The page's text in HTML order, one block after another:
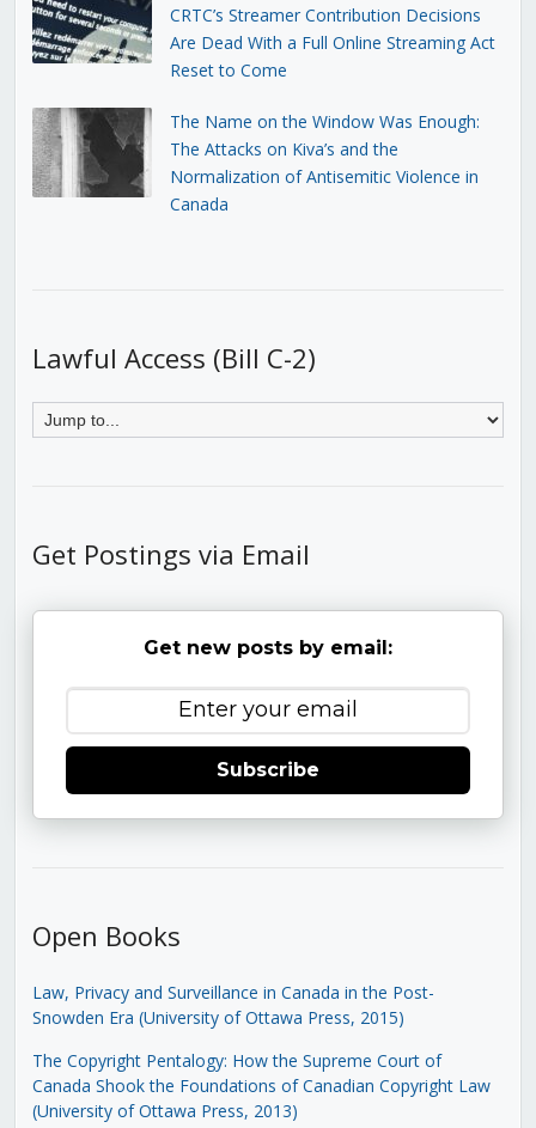
CRTC’s Streamer Contribution Decisions
Are Dead With a Full Online Streaming Act
Reset to Come
The Name on the Window Was Enough:
The Attacks on Kiva’s and the
Normalization of Antisemitic Violence in
Canada
Lawful Access (Bill C-2)
Get Postings via Email
Get new posts by email:
Subscribe
Open Books
Law, Privacy and Surveillance in Canada in the Post-
Snowden Era (University of Ottawa Press, 2015)
The Copyright Pentalogy: How the Supreme Court of
Canada Shook the Foundations of Canadian Copyright Law
(University of Ottawa Press, 2013)